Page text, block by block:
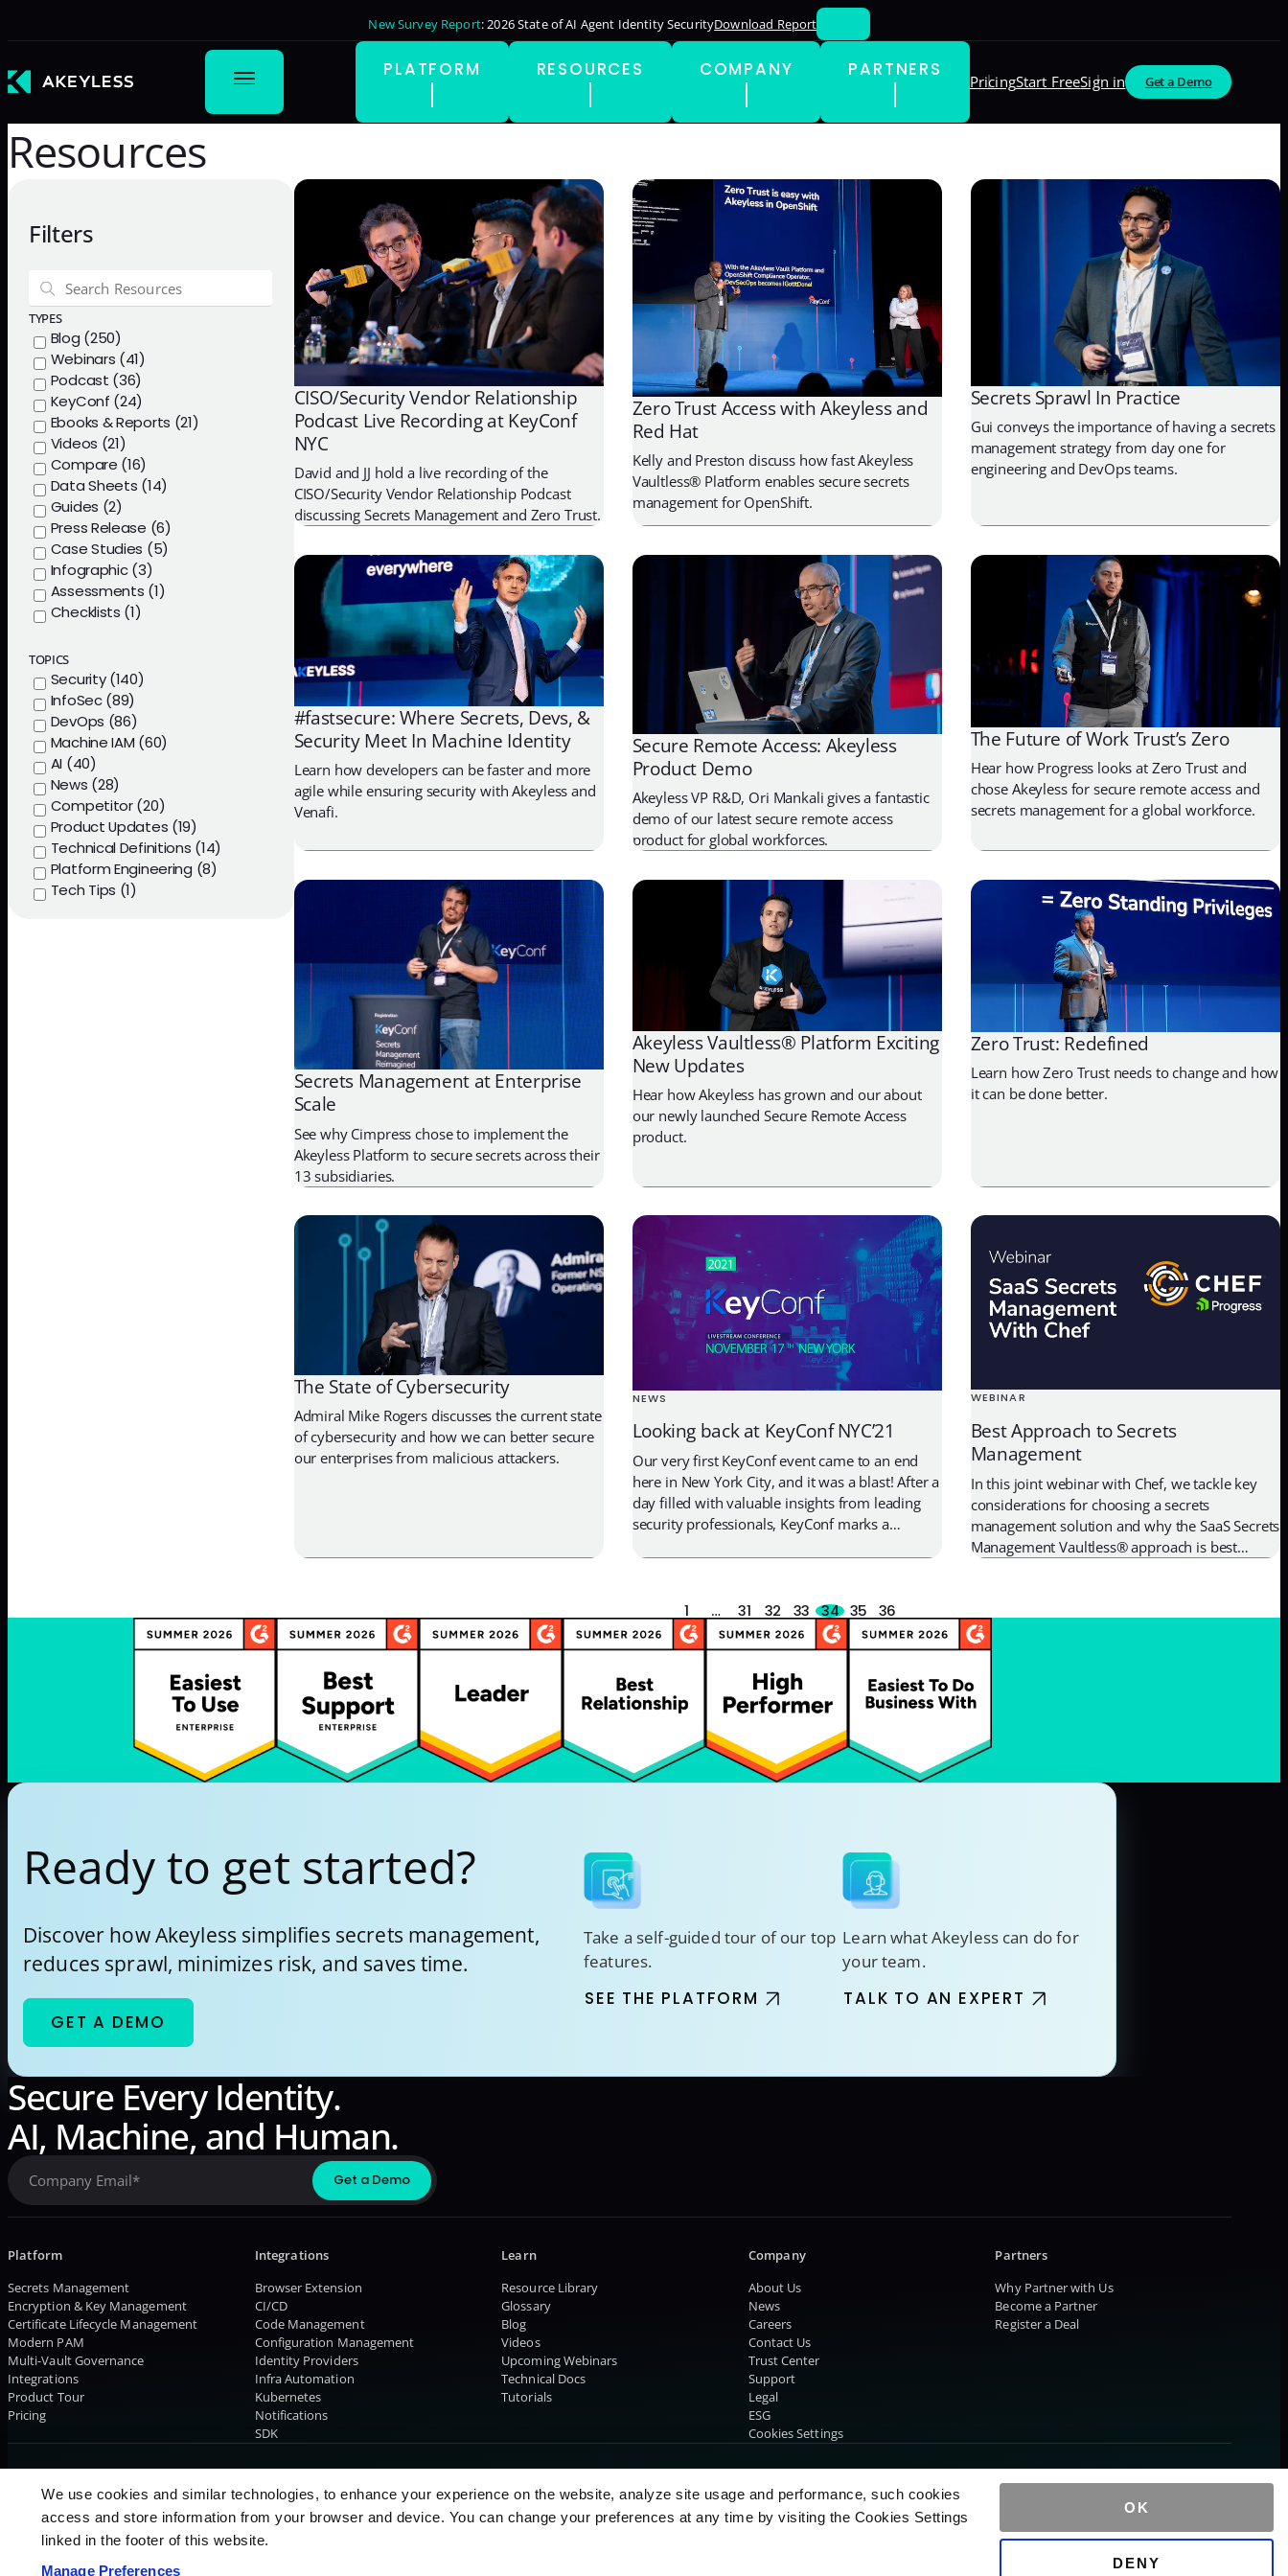
We use cookies and similar technologies, to enhance your experience on the website, analyze site usage and performance, such cookies
access and store information from your browser and device. You can change your preferences at any time by visiting the Cookies Settings
linked in the footer of this website.
Manage Preferences
OK
DENY
New Survey Report: 2026 State of AI Agent Identity SecurityDownload Report
PLATFORM RESOURCES COMPANY PARTNERS
PricingStart FreeSign in Get a Demo
Resources
Filters
TYPES
Blog (250)
Webinars (41)
Podcast (36)
KeyConf (24)
Ebooks & Reports (21)
Videos (21)
Compare (16)
Data Sheets (14)
Guides (2)
Press Release (6)
Case Studies (5)
Infographic (3)
Assessments (1)
Checklists (1)
TOPICS
Security (140)
InfoSec (89)
DevOps (86)
Machine IAM (60)
AI (40)
News (28)
Competitor (20)
Product Updates (19)
Technical Definitions (14)
Platform Engineering (8)
Tech Tips (1)
CISO/Security Vendor Relationship
Podcast Live Recording at KeyConf
NYC
David and JJ hold a live recording of the
CISO/Security Vendor Relationship Podcast
discussing Secrets Management and Zero Trust.
Zero Trust Access with Akeyless and
Red Hat
Kelly and Preston discuss how fast Akeyless
Vaultless® Platform enables secure secrets
management for OpenShift.
Secrets Sprawl In Practice
Gui conveys the importance of having a secrets
management strategy from day one for
engineering and DevOps teams.
#fastsecure: Where Secrets, Devs, &
Security Meet In Machine Identity
Learn how developers can be faster and more
agile while ensuring security with Akeyless and
Venafi.
Secure Remote Access: Akeyless
Product Demo
Akeyless VP R&D, Ori Mankali gives a fantastic
demo of our latest secure remote access
product for global workforces.
The Future of Work Trust’s Zero
Hear how Progress looks at Zero Trust and
chose Akeyless for secure remote access and
secrets management for a global workforce.
Secrets Management at Enterprise
Scale
See why Cimpress chose to implement the
Akeyless Platform to secure secrets across their
13 subsidiaries.
Akeyless Vaultless® Platform Exciting
New Updates
Hear how Akeyless has grown and our about
our newly launched Secure Remote Access
product.
Zero Trust: Redefined
Learn how Zero Trust needs to change and how
it can be done better.
The State of Cybersecurity
Admiral Mike Rogers discusses the current state
of cybersecurity and how we can better secure
our enterprises from malicious attackers.
NEWS
Looking back at KeyConf NYC’21
Our very first KeyConf event came to an end
here in New York City, and it was a blast! After a
day filled with valuable insights from leading
security professionals, KeyConf marks a
number […]
WEBINAR
Best Approach to Secrets
Management
In this joint webinar with Chef, we tackle key
considerations for choosing a secrets
management solution and why the SaaS Secrets
Management Vaultless® approach is best
1 … 31 32 33 34 35 36
Ready to get started?
Discover how Akeyless simplifies secrets management,
reduces sprawl, minimizes risk, and saves time.
GET A DEMO
Take a self-guided tour of our top
features.
SEE THE PLATFORM
Learn what Akeyless can do for
your team.
TALK TO AN EXPERT
Secure Every Identity.
AI, Machine, and Human.
Platform
Secrets Management
Encryption & Key Management
Certificate Lifecycle Management
Modern PAM
Multi-Vault Governance
Integrations
Product Tour
Pricing
Integrations
Browser Extension
CI/CD
Code Management
Configuration Management
Identity Providers
Infra Automation
Kubernetes
Notifications
SDK
Learn
Resource Library
Glossary
Blog
Videos
Upcoming Webinars
Technical Docs
Tutorials
Company
About Us
News
Careers
Contact Us
Trust Center
Support
Legal
ESG
Cookies Settings
Partners
Why Partner with Us
Become a Partner
Register a Deal